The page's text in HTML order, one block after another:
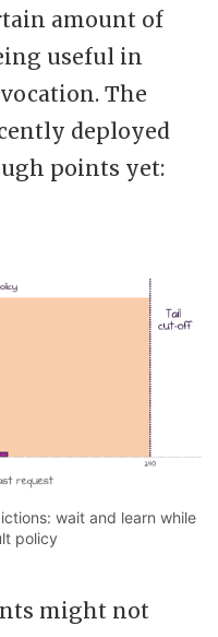
amount of
useful in
The
deployed
points yet:
wait and learn while
policy
might not